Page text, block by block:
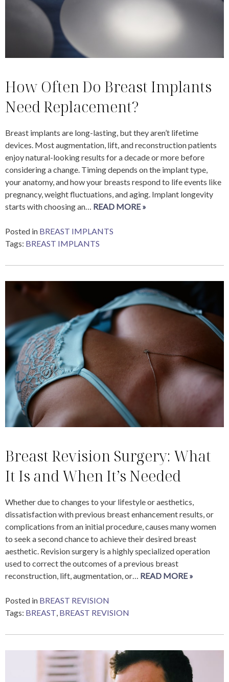
How Often Do Breast Implants
Need Replacement?
Breast implants are long-lasting, but they aren’t lifetime
devices. Most augmentation, lift, and reconstruction patients
enjoy natural-looking results for a decade or more before
considering a change. Timing depends on the implant type,
your anatomy, and how your breasts respond to life events like
pregnancy, weight fluctuations, and aging. Implant longevity
starts with choosing an… READ MORE »
Posted in BREAST IMPLANTS
Tags: BREAST IMPLANTS
Breast Revision Surgery: What
It Is and When It’s Needed
Whether due to changes to your lifestyle or aesthetics,
dissatisfaction with previous breast enhancement results, or
complications from an initial procedure, causes many women
to seek a second chance to achieve their desired breast
aesthetic. Revision surgery is a highly specialized operation
used to correct the outcomes of a previous breast
reconstruction, lift, augmentation, or… READ MORE »
Posted in BREAST REVISION
Tags: BREAST, BREAST REVISION